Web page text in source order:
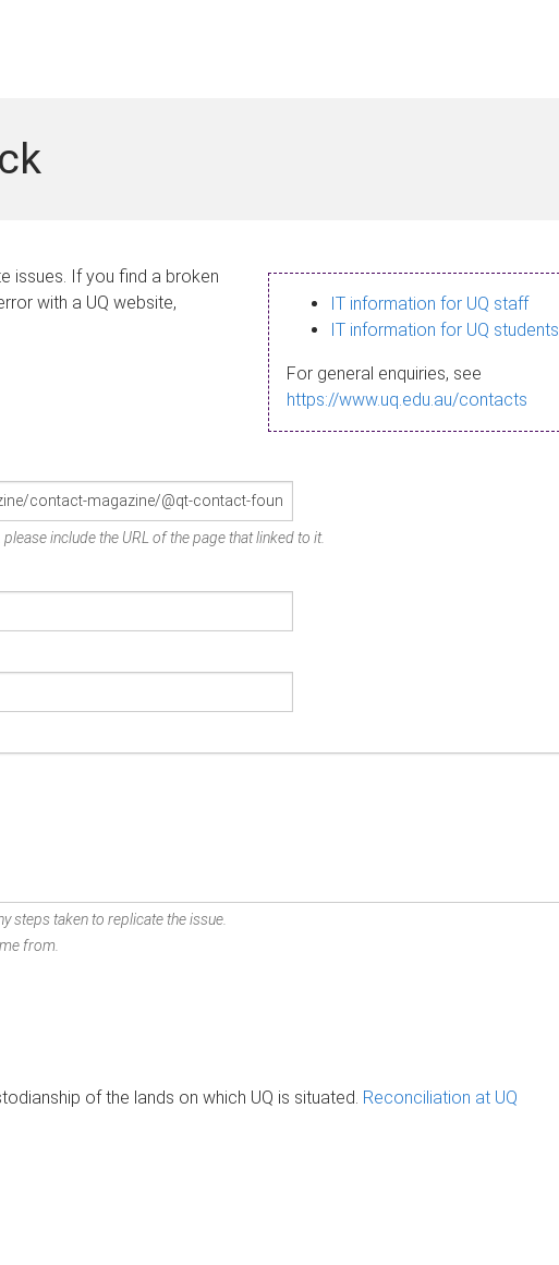
issues. If you find a broken
with a UQ website,
IT information for UQ staff
IT information for UQ students
For general enquiries, see
https://www.uq.edu.au/contacts
include the URL of the page that linked to it.
steps taken to replicate the issue.
from.
of the lands on which UQ is situated. Reconciliation at UQ